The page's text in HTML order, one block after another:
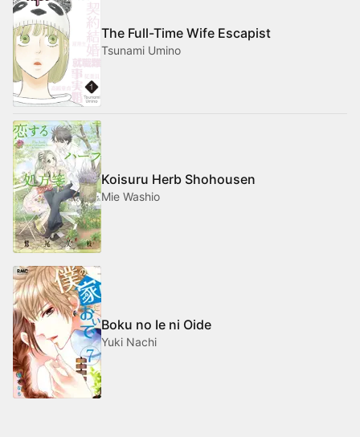
The Full-Time Wife Escapist
Tsunami Umino
Koisuru Herb Shohousen
Mie Washio
Boku no Ie ni Oide
Yuki Nachi